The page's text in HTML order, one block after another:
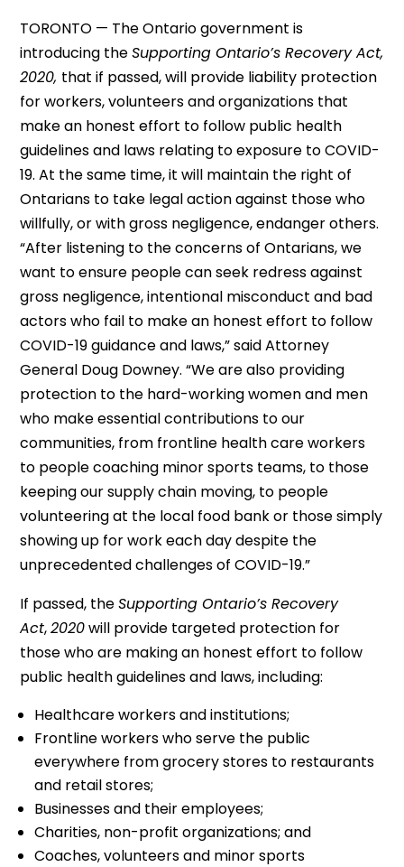
TORONTO — The Ontario government is
introducing theSupporting Ontario’s Recovery Act,
2020, that if passed, will provide liability protection
for workers, volunteers and organizations that
make an honest effort to follow public health
guidelines and laws relating to exposure to COVID-
19. At the same time, it will maintain the right of
Ontarians to take legal action against those who
willfully, or with gross negligence, endanger others.
“After listening to the concerns of Ontarians, we
want to ensure people can seek redress against
gross negligence, intentional misconduct and bad
actors who fail to make an honest effort to follow
COVID-19 guidance and laws,” said Attorney
General Doug Downey. “We are also providing
protection to the hard-working women and men
who make essential contributions to our
communities, from frontline health care workers
to people coaching minor sports teams, to those
keeping our supply chain moving, to people
volunteering at the local food bank or those simply
showing up for work each day despite the
unprecedented challenges of COVID-19.”
If passed, theSupporting Ontario’s Recovery
Act,2020will provide targeted protection for
those who are making an honest effort to follow
public health guidelines and laws, including:
Healthcare workers and institutions;
Frontline workers who serve the public
everywhere from grocery stores to restaurants
and retail stores;
Businesses and their employees;
Charities, non-profit organizations; and
Coaches, volunteers and minor sports